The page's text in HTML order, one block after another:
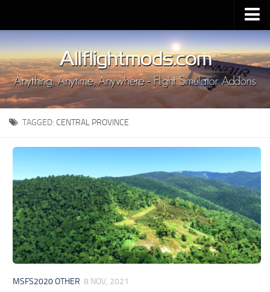
Upload Mod
Installing MSFS 2020 Mods
MSFS 2020 FAQ
Download MSFS 2020
MSFS 2020 System Requirements
MSFS 2020 Multiplayer
MSFS 2020 Price
MSFS 2020 Release Date
Contacts
TAGGED: CENTRAL PROVINCE
MSFS2020 OTHER 8 NOV, 2021